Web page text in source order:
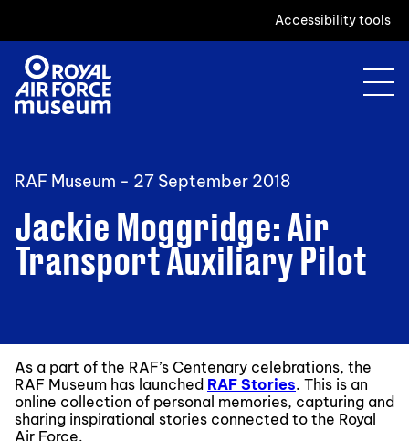
Accessibility tools
RAF Museum - 27 September 2018
Jackie Moggridge: Air
Transport Auxiliary Pilot
As a part of the RAF’s Centenary celebrations, the
RAF Museum has launched RAF Stories. This is an
online collection of personal memories, capturing and
sharing inspirational stories connected to the Royal
Air Force.